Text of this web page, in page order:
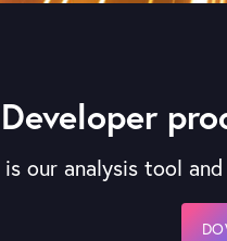
Developer
our analysis tool